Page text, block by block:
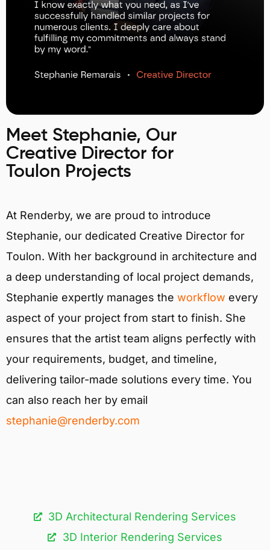
Meet Stephanie, Our
Creative Director for
Toulon Projects
At Renderby, we are proud to introduce
Stephanie, our dedicated Creative Director for
Toulon. With her background in architecture and
a deep understanding of local project demands,
Stephanie expertly manages the workflow every
aspect of your project from start to finish. She
ensures that the artist team aligns perfectly with
your requirements, budget, and timeline,
delivering tailor-made solutions every time. You
can also reach her by email
stephanie@renderby.com
3D Architectural Rendering Services​
3D Interior Rendering Services